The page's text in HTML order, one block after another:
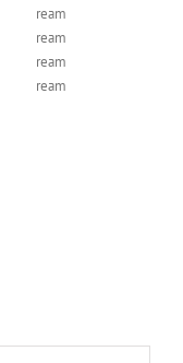
ream
ream
ream
ream